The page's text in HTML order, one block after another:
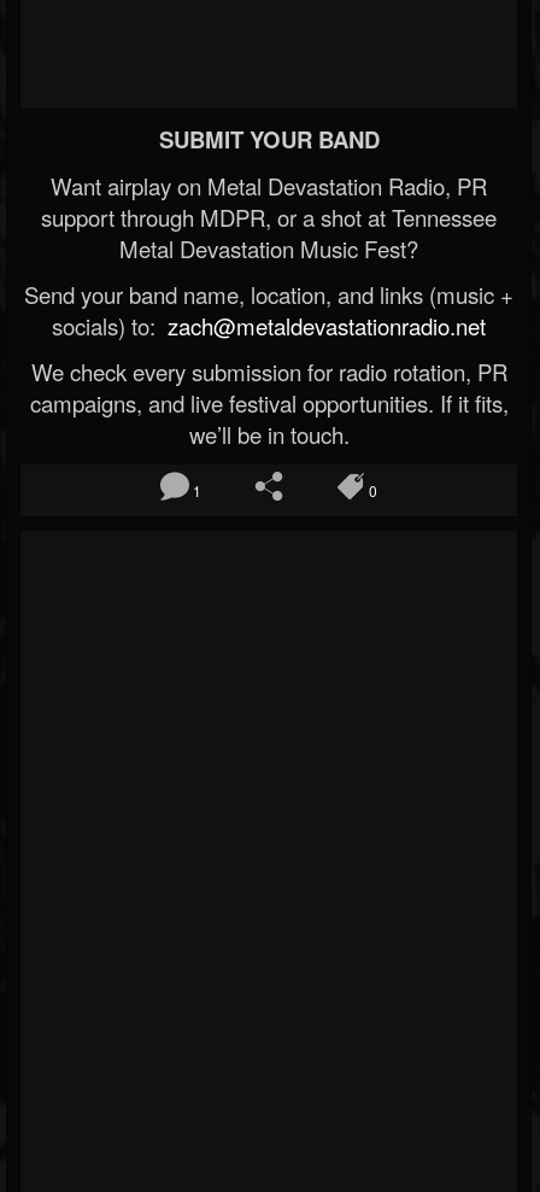
SUBMIT YOUR BAND
Want airplay on Metal Devastation Radio, PR
support through MDPR, or a shot at Tennessee
Metal Devastation Music Fest?
Send your band name, location, and links (music +
socials) to: zach@metaldevastationradio.net
We check every submission for radio rotation, PR
campaigns, and live festival opportunities. If it fits,
we’ll be in touch.
1 0